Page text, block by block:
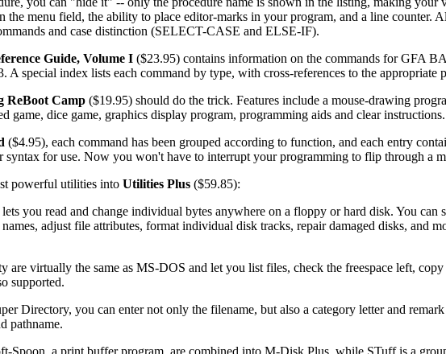
the menu field, the ability to place editor-marks in your program, and a line counter.
and case distinction (SELECT-CASE and ELSE-IF).
Guide, Volume I ($23.95) contains information on the commands for GFA
A special index lists each command by type, with cross-references to the appropriate
ReBoot Camp ($19.95) should do the trick. Features include a mouse-drawing
game, dice game, graphics display program, programming aids and clear instructions.
($4.95), each command has been grouped according to function, and each entry
syntax for use. Now you won't have to interrupt your programming to flip through a
powerful utilities into Utilities Plus ($59.85):
you read and change individual bytes anywhere on a floppy or hard disk. You can
adjust file attributes, format individual disk tracks, repair damaged disks, and
are virtually the same as MS-DOS and let you list files, check the freespace left,
supported.
Directory, you can enter not only the filename, but also a category letter and
pathname.